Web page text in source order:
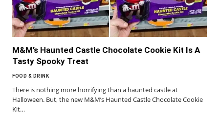
M&M’s Haunted Castle Chocolate Cookie Kit Is A
Tasty Spooky Treat
FOOD & DRINK
There is nothing more horrifying than a haunted castle at
Halloween. But, the new M&M’s Haunted Castle Chocolate Cookie
Kit…